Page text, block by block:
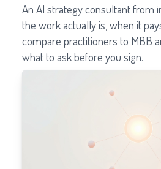
An AI strategy consultant from
the work actually is, when it
compare practitioners to MBB
what to ask before you sign.